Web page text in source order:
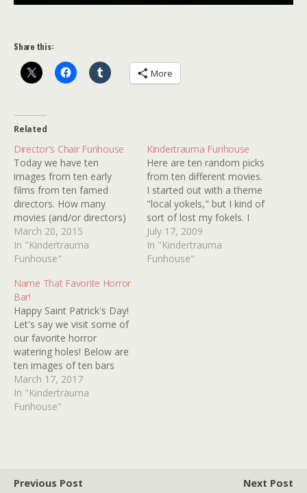
Share this:
More
Related
Director's Chair Funhouse
Today we have ten
images from ten early
films from ten famed
directors. How many
movies (and/or directors)
can you identify?
March 20, 2015
In "Kindertrauma
Funhouse"
Kindertrauma Funhouse
Here are ten random picks
from ten different movies.
I started out with a theme
"local yokels," but I kind of
sort of lost my fokels. I
mean focus. How many of
these ten random images
can you identify?
July 17, 2009
In "Kindertrauma
Funhouse"
Name That Favorite Horror
Bar!
Happy Saint Patrick's Day!
Let's say we visit some of
our favorite horror
watering holes! Below are
ten images of ten bars
from ten horror movies.
How many movies can
you identify? Good Luck!
March 17, 2017
In "Kindertrauma
Funhouse"
Previous Post
Next Post